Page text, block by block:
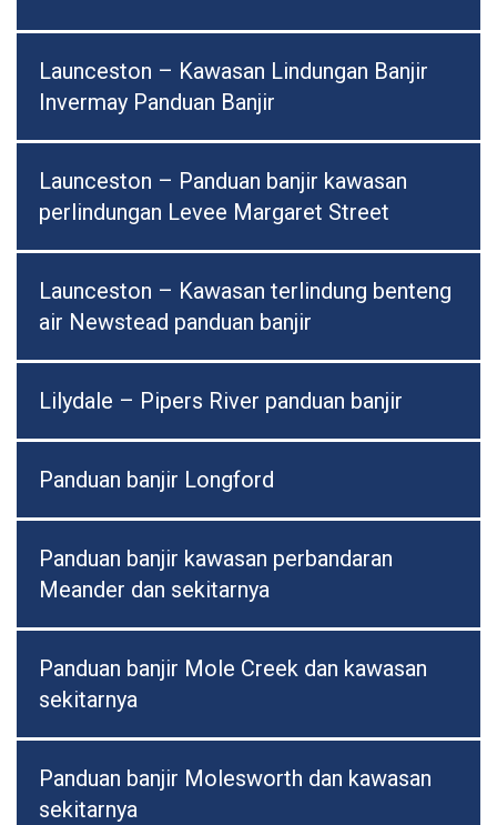
Launceston – Kawasan Lindungan Banjir
Invermay Panduan Banjir
Launceston – Panduan banjir kawasan
perlindungan Levee Margaret Street
Launceston – Kawasan terlindung benteng
air Newstead panduan banjir
Lilydale – Pipers River panduan banjir
Panduan banjir Longford
Panduan banjir kawasan perbandaran
Meander dan sekitarnya
Panduan banjir Mole Creek dan kawasan
sekitarnya
Panduan banjir Molesworth dan kawasan
sekitarnya